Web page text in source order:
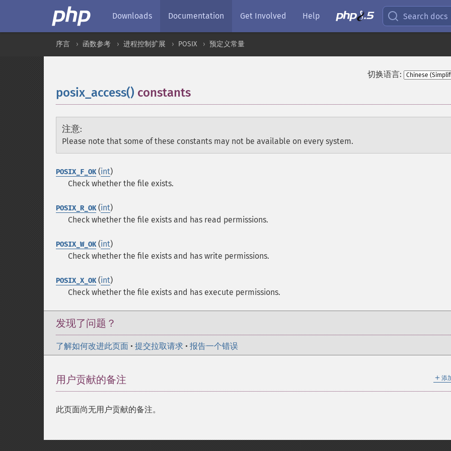
Downloads Documentation Get Involved Help Search docs
序言 函数参考 进程控制扩展 POSIX 预定义常量
切换语言:
posix_access() constants
注意:
Please note that some of these constants may not be available on every system.
POSIX_F_OK(int)
Check whether the file exists.
POSIX_R_OK(int)
Check whether the file exists and has read permissions.
POSIX_W_OK(int)
Check whether the file exists and has write permissions.
POSIX_X_OK(int)
Check whether the file exists and has execute permissions.
发现了问题？
了解如何改进此页面 • 提交拉取请求 • 报告一个错误
＋ 添
用户贡献的备注
此页面尚无用户贡献的备注。